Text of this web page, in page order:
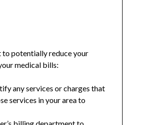
potentially reduce your
medical bills:
any services or charges that
services in your area to